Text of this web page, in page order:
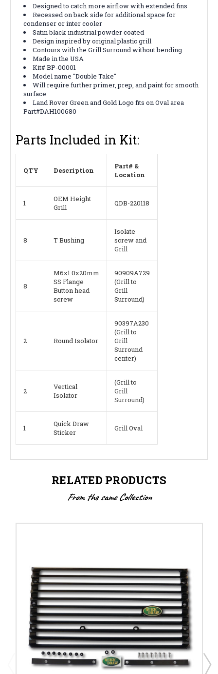
Designed to catch more airflow with extended fins
Recessed on back side for additional space for
condenser or inter cooler
Satin black industrial powder coated
Design inspired by original plastic grill
Contours with the Grill Surround without bending
Made in the USA
Kit# BP-00001
Model name "Double Take"
Will require further primer, prep, and paint for smooth
surface
Land Rover Green and Gold Logo fits on Oval area
Part#DAH100680
Parts Included in Kit:
QTY Description
Part# &
Location
1
OEM Height
Grill
QDB-220118
8 T Bushing
Isolate
screw and
Grill
8
M6x1.0x20mm
SS Flange
Button head
screw
90909A729
(Grill to
Grill
Surround)
2 Round Isolator
90397A230
(Grill to
Grill
Surround
center)
2
Vertical
Isolator
(Grill to
Grill
Surround)
1
Quick Draw
Sticker
Grill Oval
RELATED PRODUCTS
From the same Collection